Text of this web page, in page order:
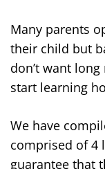
Many parents
their child but
don’t want
start learning
We have
comprised of 4
guarantee that